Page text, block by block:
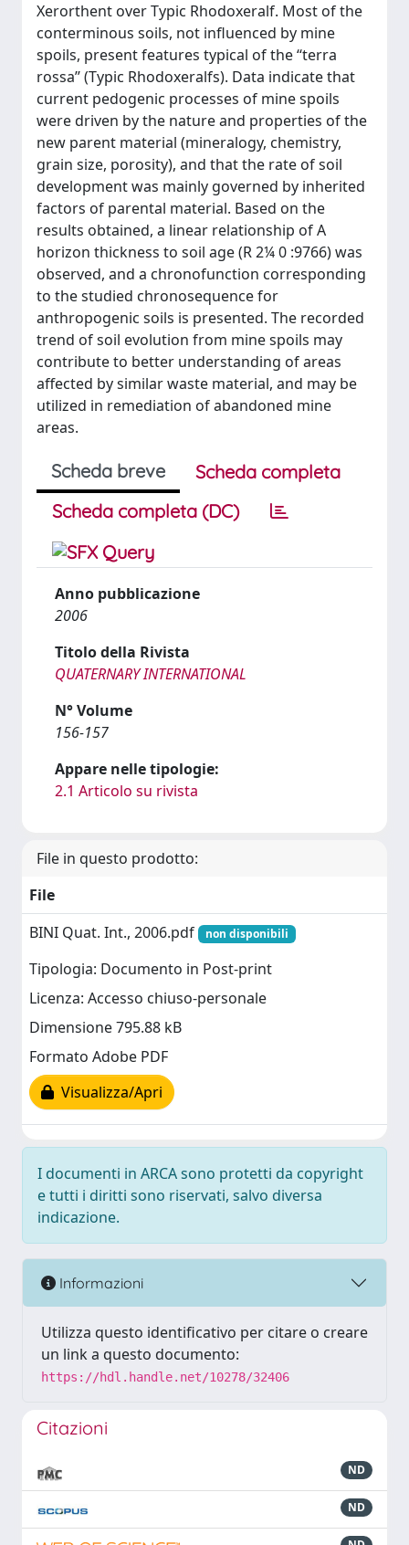
Xerorthent over Typic Rhodoxeralf. Most of the
conterminous soils, not influenced by mine
spoils, present features typical of the ‘‘terra
rossa’’ (Typic Rhodoxeralfs). Data indicate that
current pedogenic processes of mine spoils
were driven by the nature and properties of the
new parent material (mineralogy, chemistry,
grain size, porosity), and that the rate of soil
development was mainly governed by inherited
factors of parental material. Based on the
results obtained, a linear relationship of A
horizon thickness to soil age (R 2¼ 0 :9766) was
observed, and a chronofunction corresponding
to the studied chronosequence for
anthropogenic soils is presented. The recorded
trend of soil evolution from mine spoils may
contribute to better understanding of areas
affected by similar waste material, and may be
utilized in remediation of abandoned mine
areas.
Scheda breve
Scheda completa
Scheda completa (DC)
Anno pubblicazione
2006
Titolo della Rivista
QUATERNARY INTERNATIONAL
N° Volume
156-157
Appare nelle tipologie:
2.1 Articolo su rivista
File in questo prodotto:
File
BINI Quat. Int., 2006.pdf
non disponibili
Tipologia: Documento in Post-print
Licenza: Accesso chiuso-personale
Dimensione 795.88 kB
Formato Adobe PDF
Visualizza/Apri
I documenti in ARCA sono protetti da copyright
e tutti i diritti sono riservati, salvo diversa
indicazione.
Informazioni
Utilizza questo identificativo per citare o creare
un link a questo documento:
https://hdl.handle.net/10278/32406
Citazioni
ND
ND